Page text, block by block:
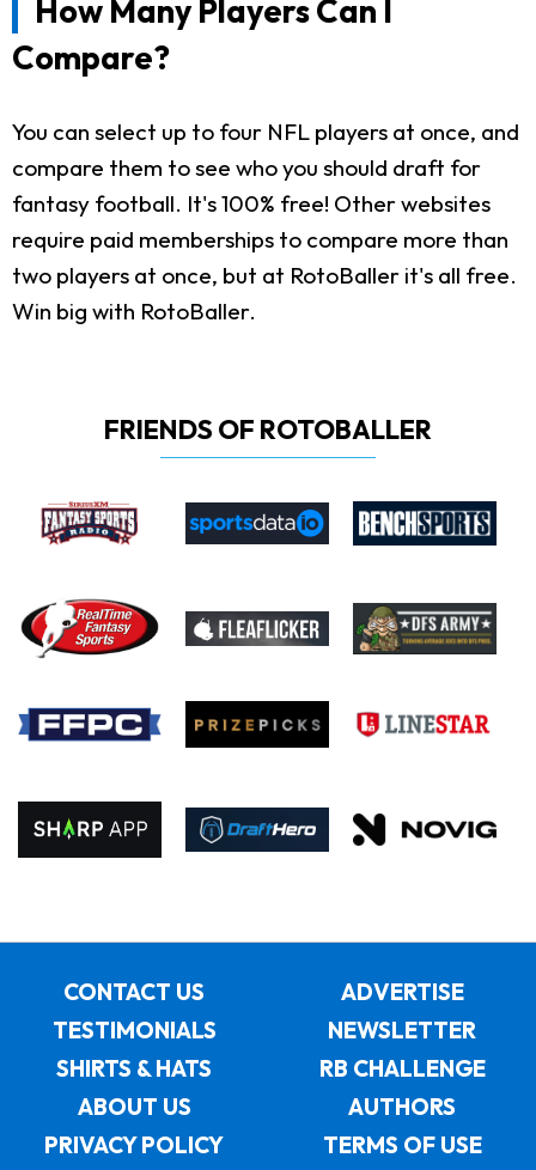
How Many Players Can I
Compare?
You can select up to four NFL players at once, and
compare them to see who you should draft for
fantasy football. It's 100% free! Other websites
require paid memberships to compare more than
two players at once, but at RotoBaller it's all free.
Win big with RotoBaller.
FRIENDS OF ROTOBALLER
CONTACT US
ADVERTISE
TESTIMONIALS
NEWSLETTER
SHIRTS & HATS
RB CHALLENGE
ABOUT US
AUTHORS
PRIVACY POLICY
TERMS OF USE